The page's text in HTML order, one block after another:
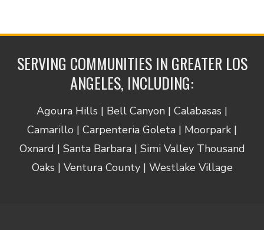
SERVING COMMUNITIES IN GREATER LOS
ANGELES, INCLUDING:
Agoura Hills | Bell Canyon | Calabasas |
Camarillo | Carpenteria Goleta | Moorpark |
Oxnard | Santa Barbara | Simi Valley Thousand
Oaks | Ventura County | Westlake Village